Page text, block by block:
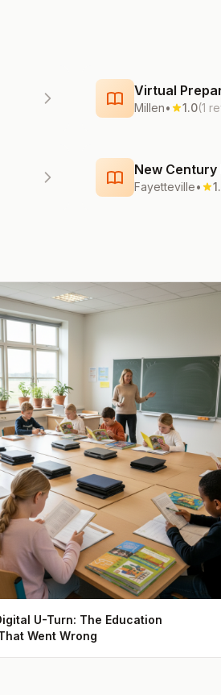
Virtual
Millen• 1.0(1
New
Fayetteville•
U-Turn: The Education
Went Wrong